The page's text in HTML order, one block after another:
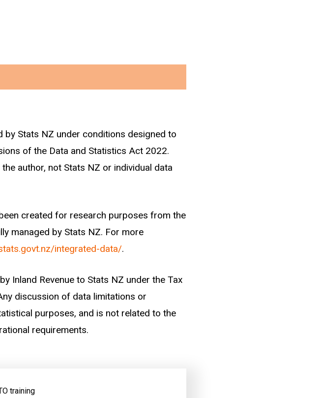
Stats NZ under conditions designed to
of the Data and Statistics Act 2022.
author, not Stats NZ or individual data
created for research purposes from the
managed by Stats NZ. For more
integrated-data/.
Inland Revenue to Stats NZ under the Tax
discussion of data limitations or
purposes, and is not related to the
requirements.
training